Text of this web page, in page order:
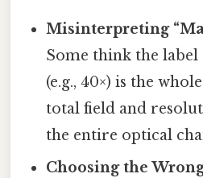
Misinterpreting
Some think the
(e.g., 40×) is the
total field and
the entire optical
Choosing the